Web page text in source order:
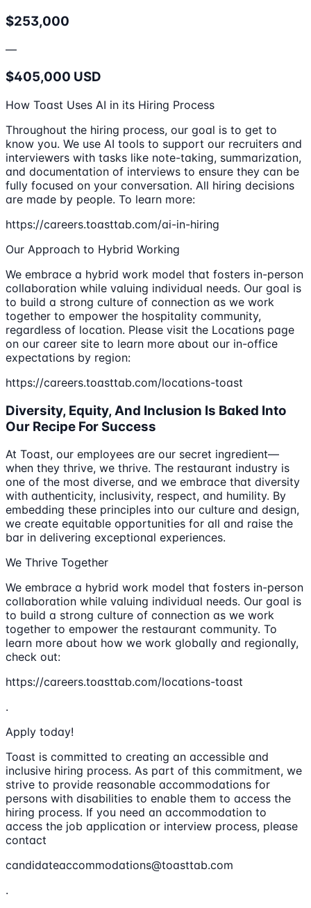
$253,000
—
$405,000 USD
How Toast Uses AI in its Hiring Process
Throughout the hiring process, our goal is to get to
know you. We use AI tools to support our recruiters and
interviewers with tasks like note-taking, summarization,
and documentation of interviews to ensure they can be
fully focused on your conversation. All hiring decisions
are made by people. To learn more:
https://careers.toasttab.com/ai-in-hiring
Our Approach to Hybrid Working
We embrace a hybrid work model that fosters in-person
collaboration while valuing individual needs. Our goal is
to build a strong culture of connection as we work
together to empower the hospitality community,
regardless of location. Please visit the Locations page
on our career site to learn more about our in-office
expectations by region:
https://careers.toasttab.com/locations-toast
Diversity, Equity, And Inclusion Is Baked Into
Our Recipe For Success
At Toast, our employees are our secret ingredient—
when they thrive, we thrive. The restaurant industry is
one of the most diverse, and we embrace that diversity
with authenticity, inclusivity, respect, and humility. By
embedding these principles into our culture and design,
we create equitable opportunities for all and raise the
bar in delivering exceptional experiences.
We Thrive Together
We embrace a hybrid work model that fosters in-person
collaboration while valuing individual needs. Our goal is
to build a strong culture of connection as we work
together to empower the restaurant community. To
learn more about how we work globally and regionally,
check out:
https://careers.toasttab.com/locations-toast
.
Apply today!
Toast is committed to creating an accessible and
inclusive hiring process. As part of this commitment, we
strive to provide reasonable accommodations for
persons with disabilities to enable them to access the
hiring process. If you need an accommodation to
access the job application or interview process, please
contact
candidateaccommodations@toasttab.com
.